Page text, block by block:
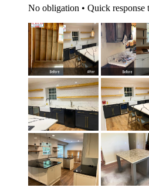
No obligation • Quick response